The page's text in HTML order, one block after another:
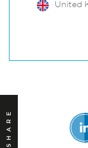
United
SHARE